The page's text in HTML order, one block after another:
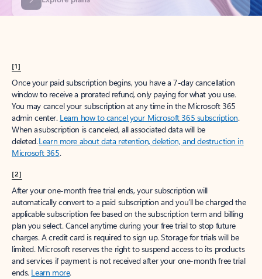
[1]
Once your paid subscription begins, you have a 7-day cancellation
window to receive a prorated refund, only paying for what you use.
You may cancel your subscription at any time in the Microsoft 365
admin center. Learn how to cancel your Microsoft 365 subscription.
When a subscription is canceled, all associated data will be
deleted.Learn more about data retention, deletion, and destruction in
Microsoft 365.
[2]
After your one-month free trial ends, your subscription will
automatically convert to a paid subscription and you’ll be charged the
applicable subscription fee based on the subscription term and billing
plan you select. Cancel anytime during your free trial to stop future
charges. A credit card is required to sign up. Storage for trials will be
limited. Microsoft reserves the right to suspend access to its products
and services if payment is not received after your one-month free trial
ends. Learn more.